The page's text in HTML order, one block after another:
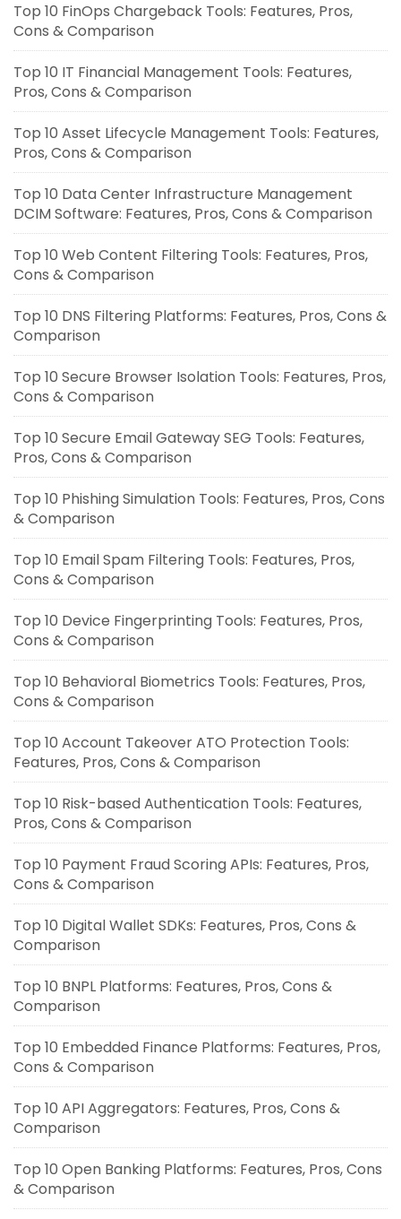
Top 10 FinOps Chargeback Tools: Features, Pros,
Cons & Comparison
Top 10 IT Financial Management Tools: Features,
Pros, Cons & Comparison
Top 10 Asset Lifecycle Management Tools: Features,
Pros, Cons & Comparison
Top 10 Data Center Infrastructure Management
DCIM Software: Features, Pros, Cons & Comparison
Top 10 Web Content Filtering Tools: Features, Pros,
Cons & Comparison
Top 10 DNS Filtering Platforms: Features, Pros, Cons &
Comparison
Top 10 Secure Browser Isolation Tools: Features, Pros,
Cons & Comparison
Top 10 Secure Email Gateway SEG Tools: Features,
Pros, Cons & Comparison
Top 10 Phishing Simulation Tools: Features, Pros, Cons
& Comparison
Top 10 Email Spam Filtering Tools: Features, Pros,
Cons & Comparison
Top 10 Device Fingerprinting Tools: Features, Pros,
Cons & Comparison
Top 10 Behavioral Biometrics Tools: Features, Pros,
Cons & Comparison
Top 10 Account Takeover ATO Protection Tools:
Features, Pros, Cons & Comparison
Top 10 Risk-based Authentication Tools: Features,
Pros, Cons & Comparison
Top 10 Payment Fraud Scoring APIs: Features, Pros,
Cons & Comparison
Top 10 Digital Wallet SDKs: Features, Pros, Cons &
Comparison
Top 10 BNPL Platforms: Features, Pros, Cons &
Comparison
Top 10 Embedded Finance Platforms: Features, Pros,
Cons & Comparison
Top 10 API Aggregators: Features, Pros, Cons &
Comparison
Top 10 Open Banking Platforms: Features, Pros, Cons
& Comparison